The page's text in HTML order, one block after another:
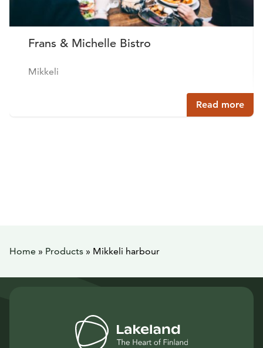
Frans & Michelle Bistro
Mikkeli
Read more
Home » Products » Mikkeli harbour